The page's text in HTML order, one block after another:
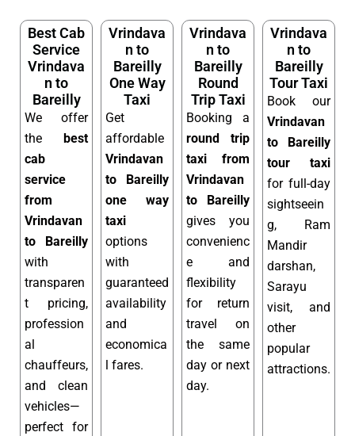
Best Cab
Service
Vrindava
n to
Bareilly
We offer
the best
cab
service
from
Vrindavan
to Bareilly
with
transparen
t pricing,
profession
al
chauffeurs,
and clean
vehicles—
perfect for
Vrindava
n to
Bareilly
One Way
Taxi
Get
affordable
Vrindavan
to Bareilly
one way
taxi
options
with
guaranteed
availability
and
economica
l fares.
Vrindava
n to
Bareilly
Round
Trip Taxi
Booking a
round trip
taxi from
Vrindavan
to Bareilly
gives you
convenienc
e and
flexibility
for return
travel on
the same
day or next
day.
Vrindava
n to
Bareilly
Tour Taxi
Book our
Vrindavan
to Bareilly
tour taxi
for full-day
sightseein
g, Ram
Mandir
darshan,
Sarayu
visit, and
other
popular
attractions.